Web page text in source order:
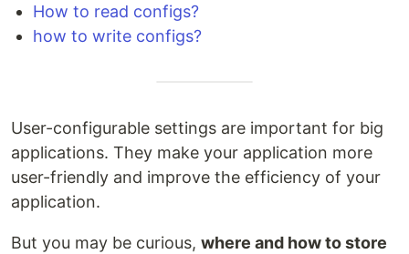
How to read configs?
how to write configs?
User-configurable settings are important for big
applications. They make your application more
user-friendly and improve the efficiency of your
application.
But you may be curious, where and how to store